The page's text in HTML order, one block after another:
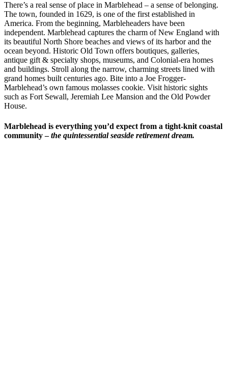
There’s a real sense of place in Marblehead – a sense of belonging.
The town, founded in 1629, is one of the first established in
America. From the beginning, Marbleheaders have been
independent. Marblehead captures the charm of New England with
its beautiful North Shore beaches and views of its harbor and the
ocean beyond. Historic Old Town offers boutiques, galleries,
antique gift & specialty shops, museums, and Colonial-era homes
and buildings. Stroll along the narrow, charming streets lined with
grand homes built centuries ago. Bite into a Joe Frogger-
Marblehead’s own famous molasses cookie. Visit historic sights
such as Fort Sewall, Jeremiah Lee Mansion and the Old Powder
House.
Marblehead is everything you’d expect from a tight-knit coastal
community–the quintessential seaside retirement dream.